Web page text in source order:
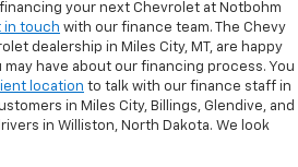
your next Chevrolet at Notbohm
in touch with our finance team. The Chevy
dealership in Miles City, MT, are happy
have about our financing process. You
location to talk with our finance staff in
in Miles City, Billings, Glendive, and
in Williston, North Dakota. We look